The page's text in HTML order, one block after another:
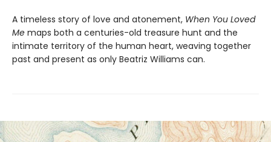
A timeless story of love and atonement, When You Loved
Me maps both a centuries-old treasure hunt and the
intimate territory of the human heart, weaving together
past and present as only Beatriz Williams can.